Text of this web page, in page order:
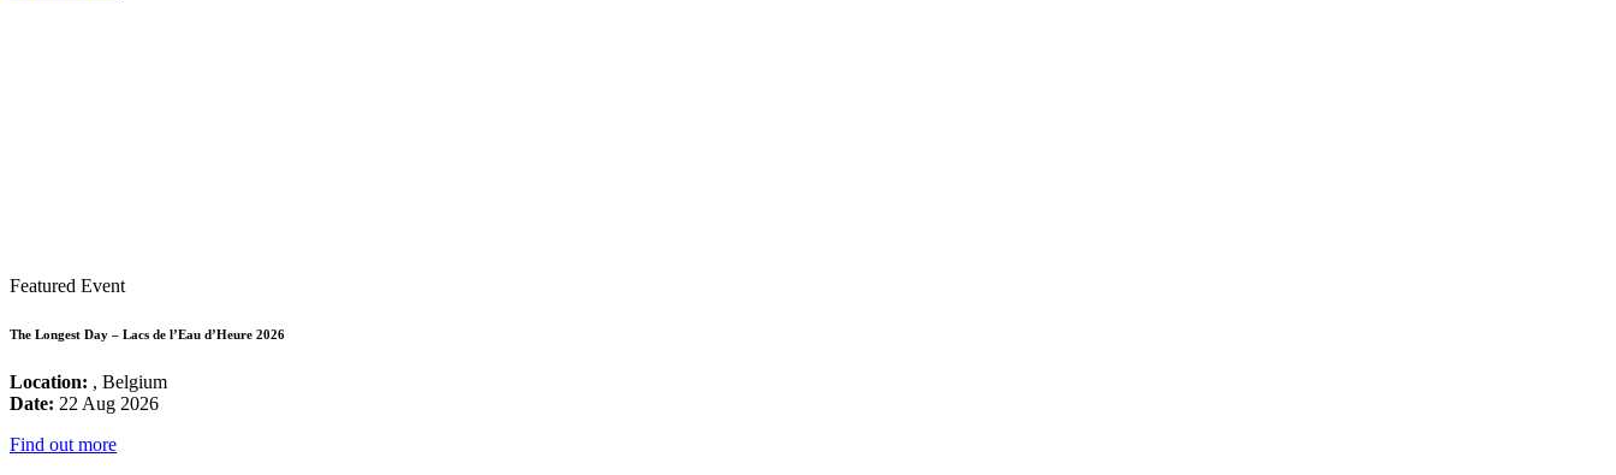
Featured Event
The Longest Day – Lacs de l’Eau d’Heure 2026
Location: , Belgium
Date: 22 Aug 2026
Find out more